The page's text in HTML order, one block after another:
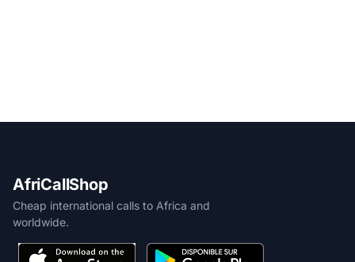
AfriCallShop
Cheap international calls to Africa and
worldwide.